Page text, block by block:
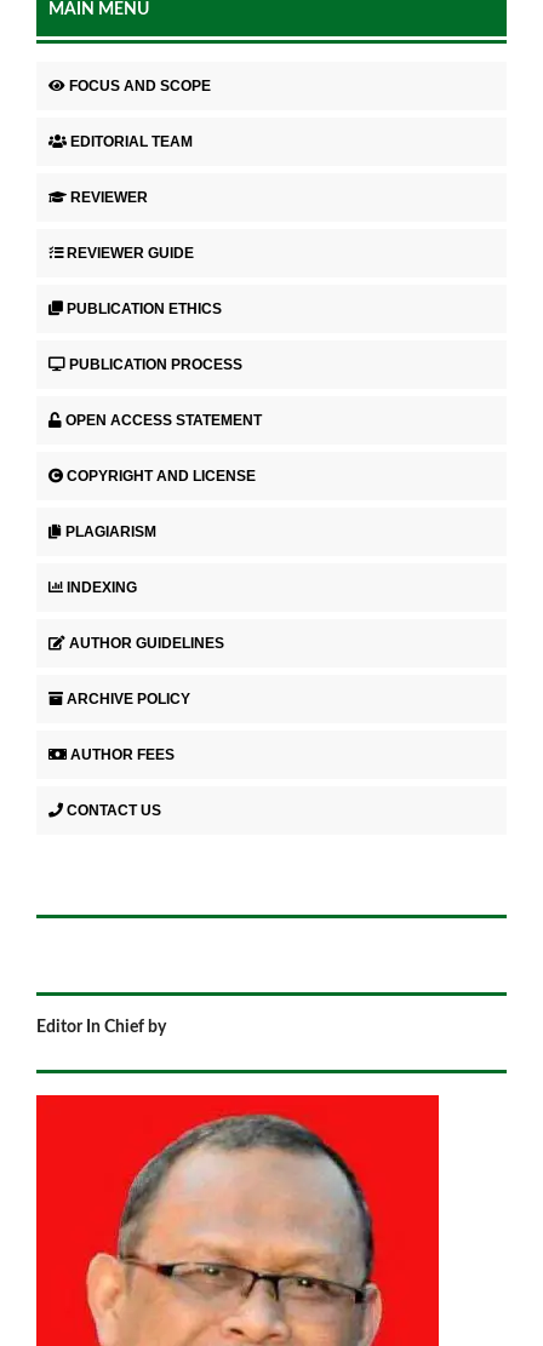
MAIN MENU
FOCUS AND SCOPE
EDITORIAL TEAM
REVIEWER
REVIEWER GUIDE
PUBLICATION ETHICS
PUBLICATION PROCESS
OPEN ACCESS STATEMENT
COPYRIGHT AND LICENSE
PLAGIARISM
INDEXING
AUTHOR GUIDELINES
ARCHIVE POLICY
AUTHOR FEES
CONTACT US
Editor In Chief by